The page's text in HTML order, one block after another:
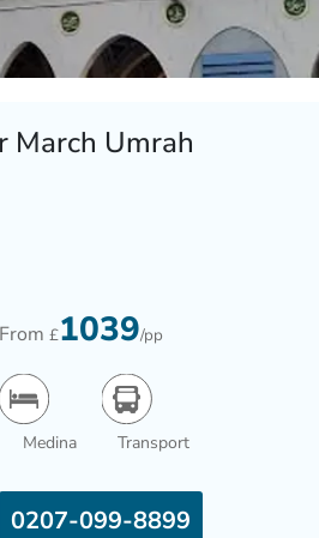
March Umrah
From £1039/pp
Medina Transport
0207-099-8899